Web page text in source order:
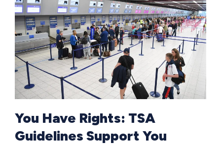
You Have Rights: TSA
Guidelines Support You